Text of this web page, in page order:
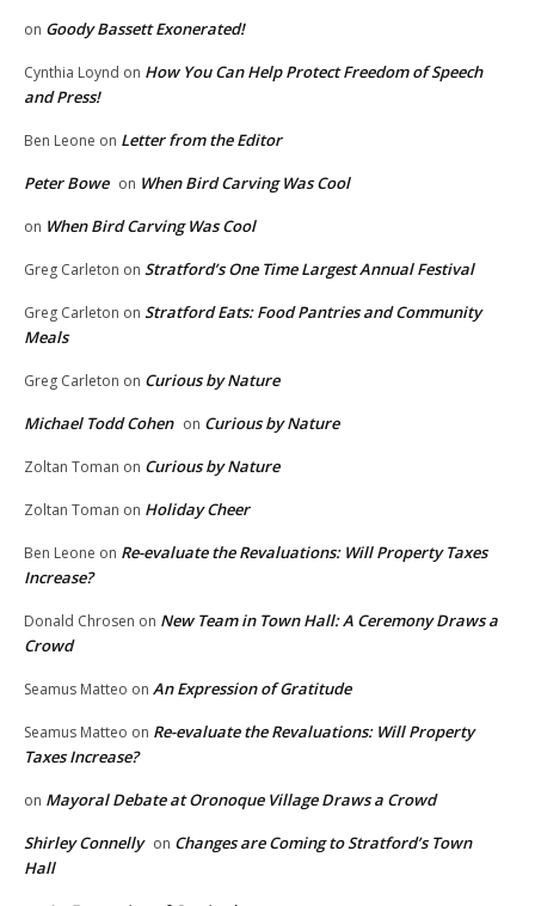
on Goody Bassett Exonerated!
Cynthia Loynd on How You Can Help Protect Freedom of Speech
and Press!
Ben Leone on Letter from the Editor
Peter Bowe on When Bird Carving Was Cool
on When Bird Carving Was Cool
Greg Carleton on Stratford’s One Time Largest Annual Festival
Greg Carleton on Stratford Eats: Food Pantries and Community
Meals
Greg Carleton on Curious by Nature
Michael Todd Cohen on Curious by Nature
Zoltan Toman on Curious by Nature
Zoltan Toman on Holiday Cheer
Ben Leone on Re-evaluate the Revaluations: Will Property Taxes
Increase?
Donald Chrosen on New Team in Town Hall: A Ceremony Draws a
Crowd
Seamus Matteo on An Expression of Gratitude
Seamus Matteo on Re-evaluate the Revaluations: Will Property
Taxes Increase?
on Mayoral Debate at Oronoque Village Draws a Crowd
Shirley Connelly on Changes are Coming to Stratford’s Town
Hall